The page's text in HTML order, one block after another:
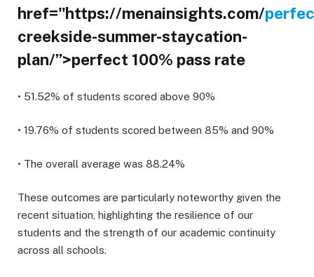
href="https://menainsights.com/
creekside-summer-staycation-
plan/”>perfect 100% pass rate
• 51.52% of students scored above 90%
• 19.76% of students scored between 85% and 90%
• The overall average was 88.24%
These outcomes are particularly noteworthy given the
recent situation, highlighting the resilience of our
students and the strength of our academic continuity
across all schools.